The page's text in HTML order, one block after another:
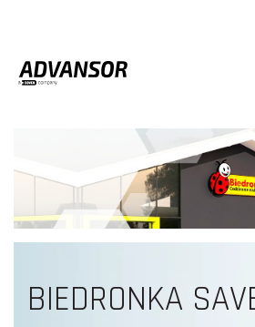
BIEDRONKA